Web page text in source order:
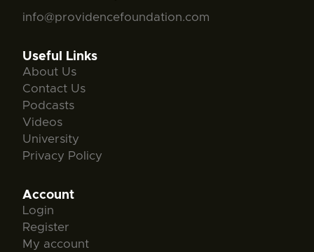
info@providencefoundation.com
Useful Links
About Us
Contact Us
Podcasts
Videos
University
Privacy Policy
Account
Login
Register
My account